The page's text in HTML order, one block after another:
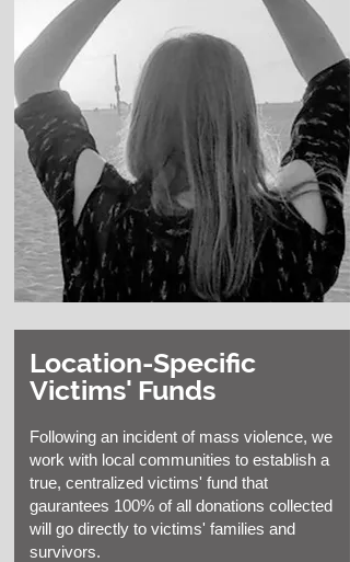
Location-Specific
Victims' Funds
Following an incident of mass violence, we
work with local communities to establish a
true, centralized victims' fund that
gaurantees 100% of all donations collected
will go directly to victims' families and
survivors.